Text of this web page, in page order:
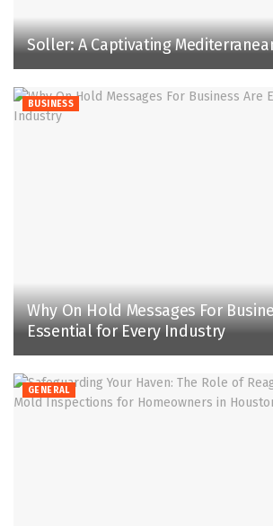
Soller: A Captivating
BUSINESS
Why On Hold Messages For
Essential for Every Industry
GENERAL